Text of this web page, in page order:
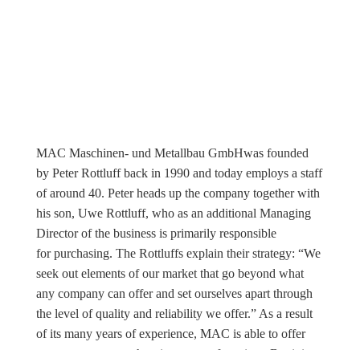
MAC Maschinen- und Metallbau GmbHwas founded
by Peter Rottluff back in 1990 and today employs a staff
of around 40. Peter heads up the company together with
his son, Uwe Rottluff, who as an additional Managing
Director of the business is primarily responsible
for purchasing. The Rottluffs explain their strategy: “We
seek out elements of our market that go beyond what
any company can offer and set ourselves apart through
the level of quality and reliability we offer.” As a result
of its many years of experience, MAC is able to offer